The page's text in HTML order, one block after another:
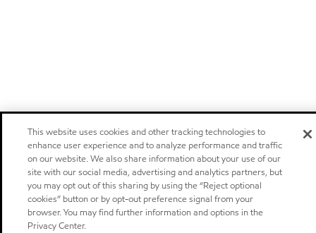
This website uses cookies and other tracking technologies to
enhance user experience and to analyze performance and traffic
on our website. We also share information about your use of our
site with our social media, advertising and analytics partners, but
you may opt out of this sharing by using the “Reject optional
cookies” button or by opt-out preference signal from your
browser. You may find further information and options in the
Privacy Center.